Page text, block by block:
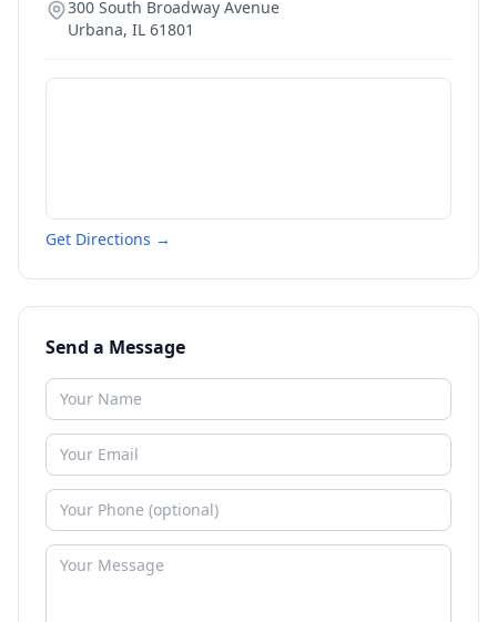
300 South Broadway Avenue
Urbana, IL 61801
Get Directions →
Send a Message